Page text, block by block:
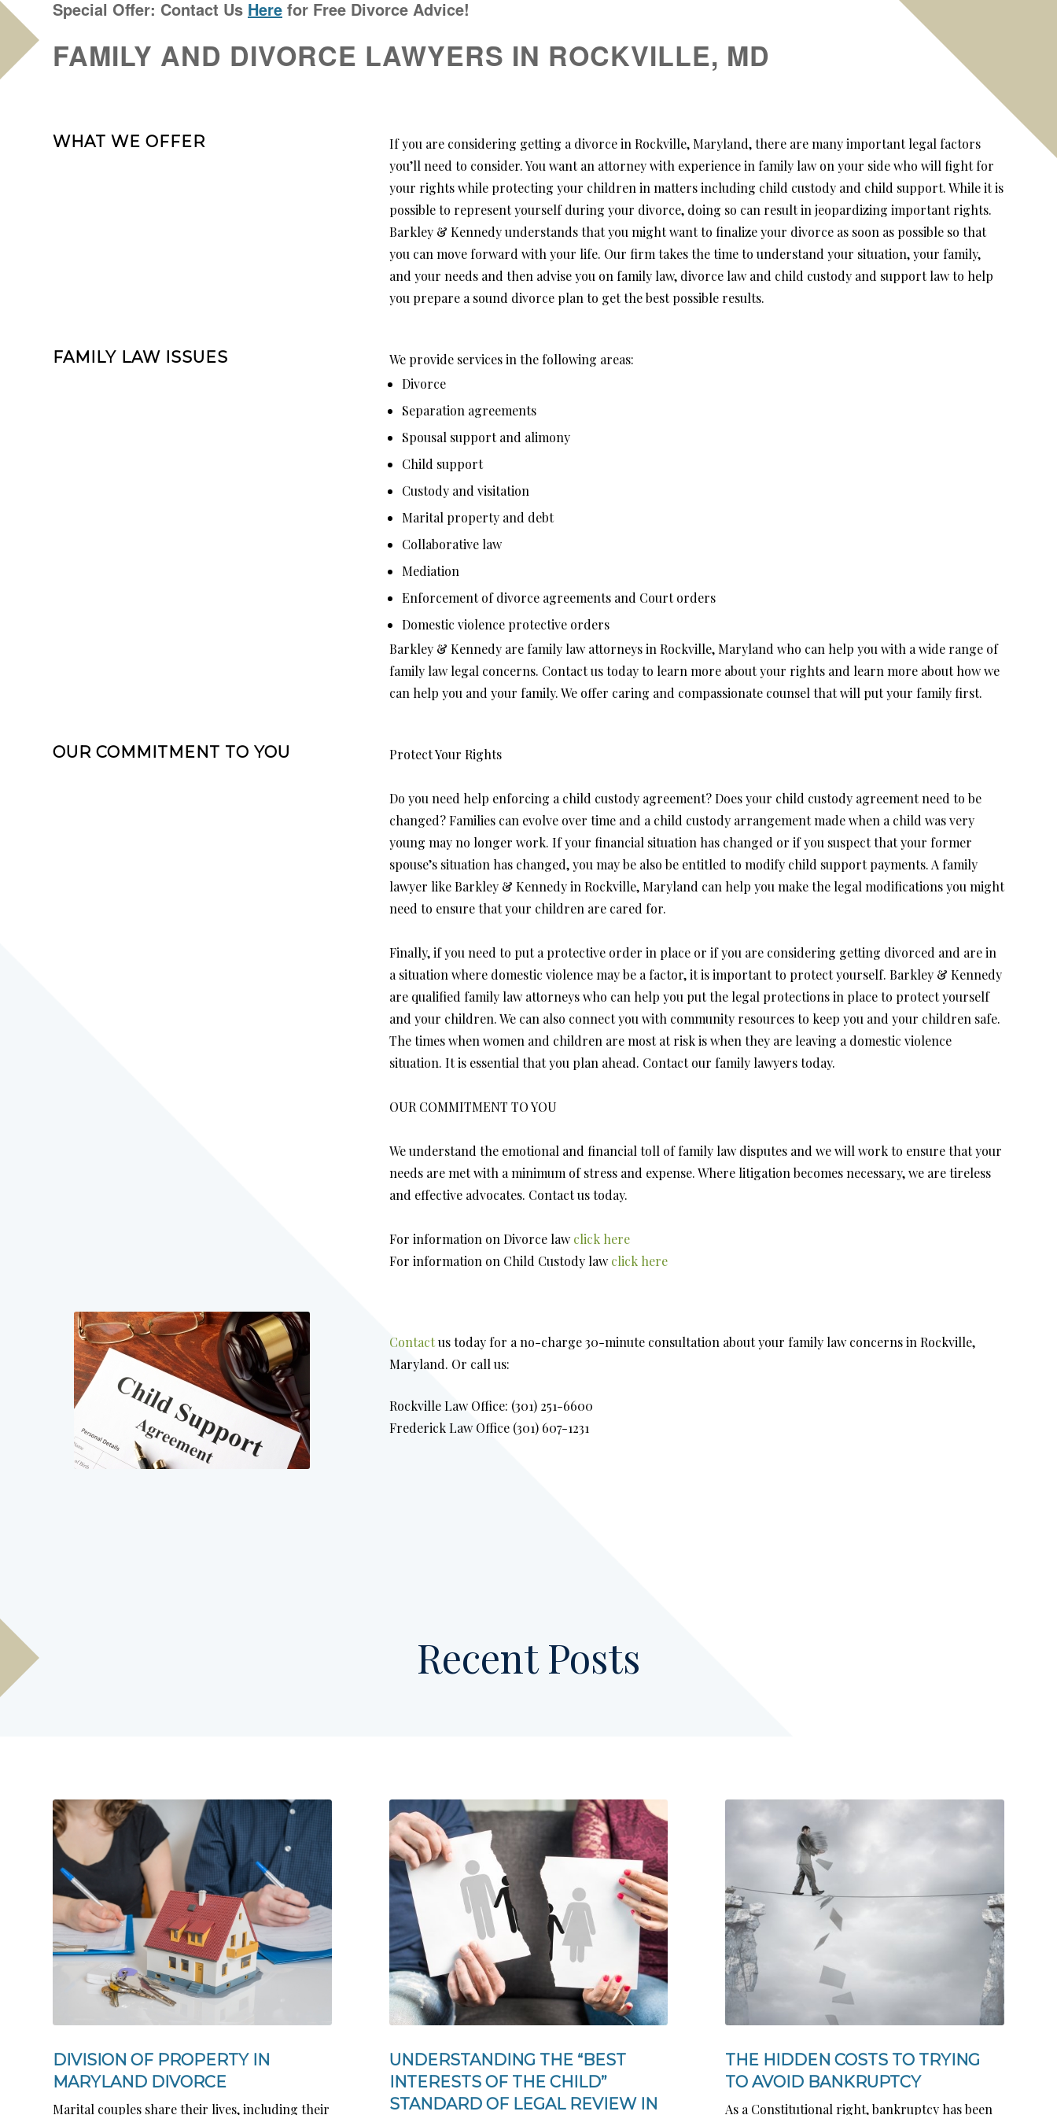
Special Offer: Contact Us Here for Free Divorce Advice!
FAMILY AND DIVORCE LAWYERS IN ROCKVILLE, MD
WHAT WE OFFER
If you are considering getting a divorce in Rockville, Maryland, there are many important legal factors
you’ll need to consider. You want an attorney with experience in family law on your side who will fight for
your rights while protecting your children in matters including child custody and child support. While it is
possible to represent yourself during your divorce, doing so can result in jeopardizing important rights.
Barkley & Kennedy understands that you might want to finalize your divorce as soon as possible so that
you can move forward with your life. Our firm takes the time to understand your situation, your family,
and your needs and then advise you on family law, divorce law and child custody and support law to help
you prepare a sound divorce plan to get the best possible results.
FAMILY LAW ISSUES
We provide services in the following areas:
Divorce
Separation agreements
Spousal support and alimony
Child support
Custody and visitation
Marital property and debt
Collaborative law
Mediation
Enforcement of divorce agreements and Court orders
Domestic violence protective orders
Barkley & Kennedy are family law attorneys in Rockville, Maryland who can help you with a wide range of
family law legal concerns. Contact us today to learn more about your rights and learn more about how we
can help you and your family. We offer caring and compassionate counsel that will put your family first.
OUR COMMITMENT TO YOU Protect Your Rights
Do you need help enforcing a child custody agreement? Does your child custody agreement need to be
changed? Families can evolve over time and a child custody arrangement made when a child was very
young may no longer work. If your financial situation has changed or if you suspect that your former
spouse’s situation has changed, you may be also be entitled to modify child support payments. A family
lawyer like Barkley & Kennedy in Rockville, Maryland can help you make the legal modifications you might
need to ensure that your children are cared for.
Finally, if you need to put a protective order in place or if you are considering getting divorced and are in
a situation where domestic violence may be a factor, it is important to protect yourself. Barkley & Kennedy
are qualified family law attorneys who can help you put the legal protections in place to protect yourself
and your children. We can also connect you with community resources to keep you and your children safe.
The times when women and children are most at risk is when they are leaving a domestic violence
situation. It is essential that you plan ahead. Contact our family lawyers today.
OUR COMMITMENT TO YOU
We understand the emotional and financial toll of family law disputes and we will work to ensure that your
needs are met with a minimum of stress and expense. Where litigation becomes necessary, we are tireless
and effective advocates. Contact us today.
For information on Divorce law click here
For information on Child Custody law click here
Contactus today for a no-charge 30-minute consultation about your family law concerns in Rockville,
Maryland. Or call us:
Rockville Law Office: (301) 251-6600
Frederick Law Office (301) 607-1231
Recent Posts
DIVISION OF PROPERTY IN
MARYLAND DIVORCE
Marital couples share their lives, including their
UNDERSTANDING THE “BEST
INTERESTS OF THE CHILD”
STANDARD OF LEGAL REVIEW IN
THE HIDDEN COSTS TO TRYING
TO AVOID BANKRUPTCY
As a Constitutional right, bankruptcy has been